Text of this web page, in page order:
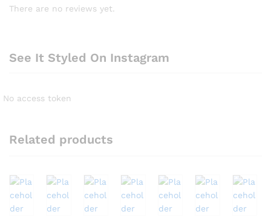
There are no reviews yet.
See It Styled On Instagram
No access token
Related products